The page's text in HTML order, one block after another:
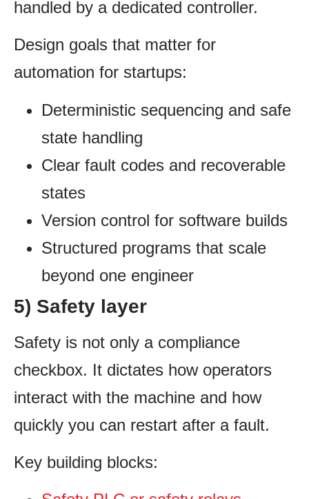
handled by a dedicated controller.
Design goals that matter for
automation for startups:
Deterministic sequencing and safe
state handling
Clear fault codes and recoverable
states
Version control for software builds
Structured programs that scale
beyond one engineer
5) Safety layer
Safety is not only a compliance
checkbox. It dictates how operators
interact with the machine and how
quickly you can restart after a fault.
Key building blocks: